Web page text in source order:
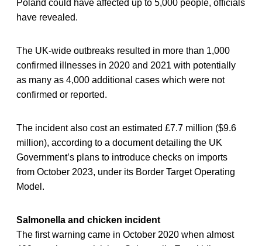
Poland could have affected up to 5,000 people, officials
have revealed.
The UK-wide outbreaks resulted in more than 1,000
confirmed illnesses in 2020 and 2021 with potentially
as many as 4,000 additional cases which were not
confirmed or reported.
The incident also cost an estimated £7.7 million ($9.6
million), according to a document detailing the UK
Government’s plans to introduce checks on imports
from October 2023, under its Border Target Operating
Model.
Salmonella and chicken incident
The first warning came in October 2020 when almost